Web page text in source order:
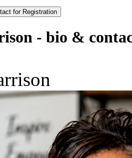
for Registration
- bio &